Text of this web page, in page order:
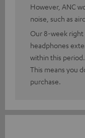
However, ANC
noise, such as
Our 8-week
headphones
within this period.
This means you
purchase.